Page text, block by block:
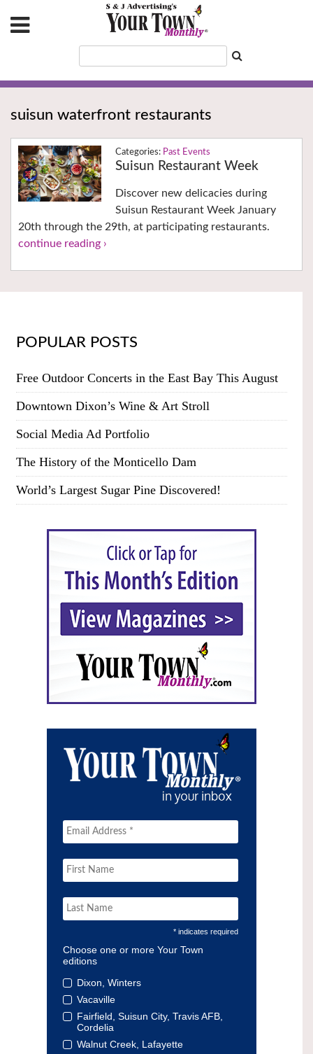
suisun waterfront restaurants
Past Events
Suisun Restaurant Week
Discover new delicacies during
Suisun Restaurant Week January
20th through the 29th, at participating restaurants.
continue reading ›
POPULAR POSTS
Free Outdoor Concerts in the East Bay This August
Downtown Dixon’s Wine & Art Stroll
Social Media Ad Portfolio
The History of the Monticello Dam
World’s Largest Sugar Pine Discovered!
* indicates required
Choose one or more Your Town
editions
Dixon, Winters
Vacaville
Fairfield, Suisun City, Travis AFB,
Cordelia
Walnut Creek, Lafayette